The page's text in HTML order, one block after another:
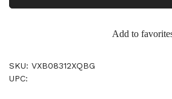
Add to
SKU: VXB08312XQBG
UPC: